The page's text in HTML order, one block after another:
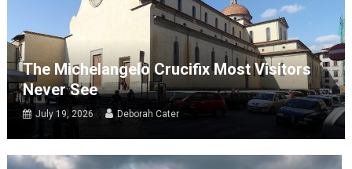
The Michelangelo Crucifix Most Visitors
Never See
July 19, 2026 Deborah Cater